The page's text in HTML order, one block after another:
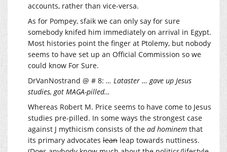
accounts, rather than vice-versa.
As for Pompey, sfaik we can only say for sure
somebody knifed him immediately on arrival in Egypt.
Most histories point the finger at Ptolemy, but nobody
seems to have set up an Official Commission so we
could know For Sure.
DrVanNostrand @ # 8: … Lataster … gave up Jesus
studies, got MAGA-pilled…
Whereas Robert M. Price seems to have come to Jesus
studies pre-pilled. In some ways the strongest case
against J mythicism consists of the ad hominem that
its primary advocates lean leap towards nuttiness.